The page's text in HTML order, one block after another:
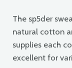
The sp5der
natural cotton
supplies each
excellent for